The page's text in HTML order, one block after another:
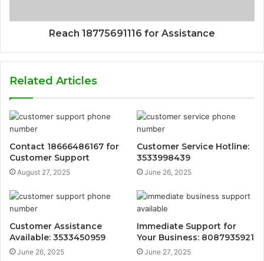
Reach 18775691116 for Assistance
Related Articles
Contact 18666486167 for
Customer Support
August 27, 2025
Customer Service Hotline:
3533998439
June 26, 2025
Customer Assistance
Available: 3533450959
June 26, 2025
Immediate Support for
Your Business: 8087935921
June 27, 2025